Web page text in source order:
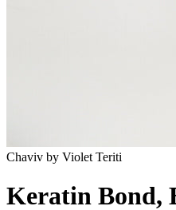
Chaviv by Violet Teriti
Keratin Bond,